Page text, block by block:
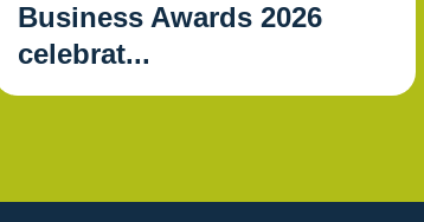
Business Awards 2026
celebrat...